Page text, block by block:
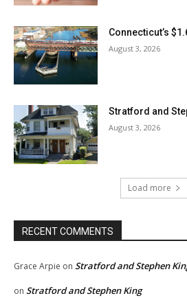
Connecticut’s
August 3, 2026
Stratford and
August 3, 2026
Load more
RECENT COMMENTS
Grace Arpie on Stratford and Stephen
on Stratford and Stephen King